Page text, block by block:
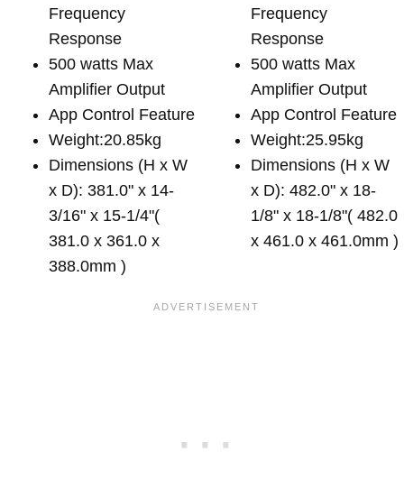
Frequency
Response
500 watts Max
Amplifier Output
App Control Feature
Weight:20.85kg
Dimensions (H x W
x D): 381.0" x 14-
3/16" x 15-1/4"(
381.0 x 361.0 x
388.0mm )
Frequency
Response
500 watts Max
Amplifier Output
App Control Feature
Weight:25.95kg
Dimensions (H x W
x D): 482.0" x 18-
1/8" x 18-1/8"( 482.0
x 461.0 x 461.0mm )